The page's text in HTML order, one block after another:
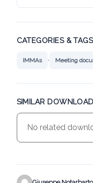
CATEGORIES & TAGS
IMMAs , Meeting
SIMILAR
No related